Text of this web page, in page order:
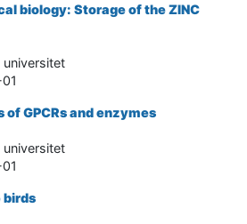
biology: Storage of the ZINC
universitet
GPCRs and enzymes
universitet
birds